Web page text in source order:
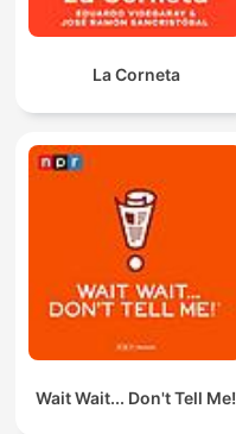
La Corneta
Wait Wait... Don't Tell Me!